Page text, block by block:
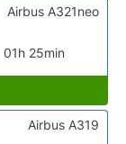
01h 25min
Airbus A321neo
Airbus A319